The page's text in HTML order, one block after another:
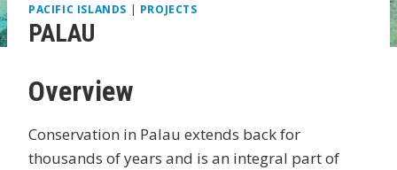
PACIFIC ISLANDS | PROJECTS
PALAU
Overview
Conservation in Palau extends back for
thousands of years and is an integral part of